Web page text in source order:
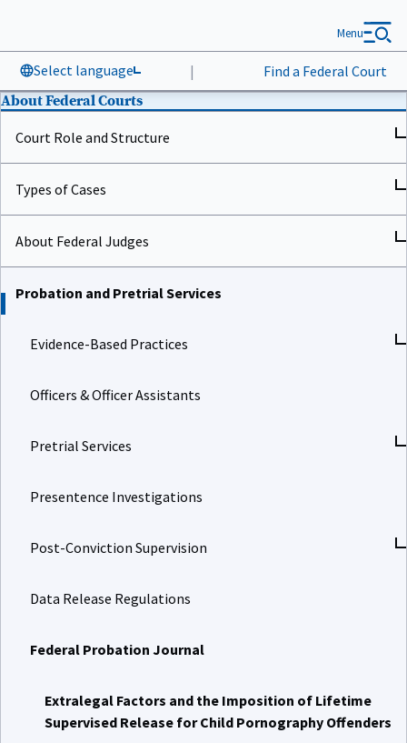
Select language | Find a Federal Court
Menu
About Federal Courts
Court Role and Structure
Types of Cases
About Federal Judges
Probation and Pretrial Services
Evidence-Based Practices
Officers & Officer Assistants
Pretrial Services
Presentence Investigations
Post-Conviction Supervision
Data Release Regulations
Federal Probation Journal
Extralegal Factors and the Imposition of Lifetime
Supervised Release for Child Pornography Offenders